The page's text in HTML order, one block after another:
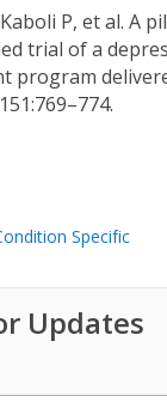
P, et al. A
trial of a
program
Specific
Updates